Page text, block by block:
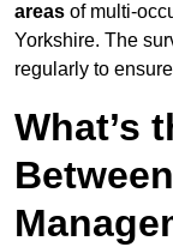
areas of multi-
Yorkshire. The
regularly to
What’s